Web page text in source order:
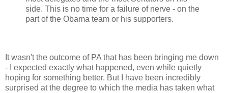
side. This is no time for a failure of nerve - on the
part of the Obama team or his supporters.
It wasn't the outcome of PA that has been bringing me down
- I expected exactly what happened, even while quietly
hoping for something better. But I have been incredibly
surprised at the degree to which the media has taken what